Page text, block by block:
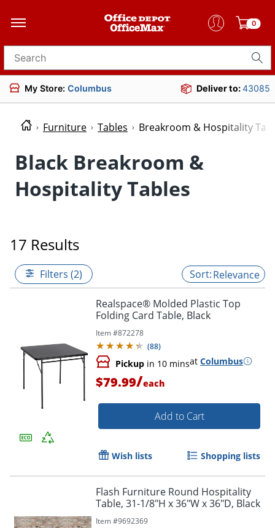
0
Search for products
My Store: Columbus Deliver to:43085
Furniture Tables Breakroom & Hospitality
Black Breakroom &
Hospitality Tables
17 Results
Filters (2) Relevance
Realspace® Molded Plastic Top
Folding Card Table, Black
Item #872278
(88)
Pickup in 10 minsat Columbus
$79.99/each
Add to Cart
Wish lists Shopping lists
Flash Furniture Round Hospitality
Table, 31-1/8"H x 36"W x 36"D, Black
Item #9692369